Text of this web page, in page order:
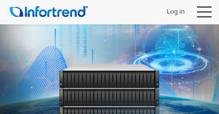
Log in
Products
Solutions